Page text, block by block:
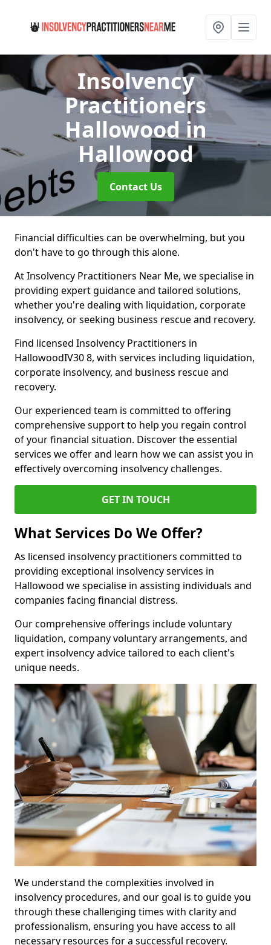
Insolvency
Practitioners
Hallowoodin
Hallowood
Contact Us
Financial difficulties can be overwhelming, but you
don't have to go through this alone.
At Insolvency Practitioners Near Me, we specialise in
providing expert guidance and tailored solutions,
whether you're dealing with liquidation, corporate
insolvency, or seeking business rescue and recovery.
Find licensed Insolvency Practitioners in
HallowoodIV30 8, with services including liquidation,
corporate insolvency, and business rescue and
recovery.
Our experienced team is committed to offering
comprehensive support to help you regain control
of your financial situation. Discover the essential
services we offer and learn how we can assist you in
effectively overcoming insolvency challenges.
GET IN TOUCH
What Services Do We Offer?
As licensed insolvency practitioners committed to
providing exceptional insolvency services in
Hallowood we specialise in assisting individuals and
companies facing financial distress.
Our comprehensive offerings include voluntary
liquidation, company voluntary arrangements, and
expert insolvency advice tailored to each client's
unique needs.
We understand the complexities involved in
insolvency procedures, and our goal is to guide you
through these challenging times with clarity and
professionalism, ensuring you have access to all
necessary resources for a successful recovery.